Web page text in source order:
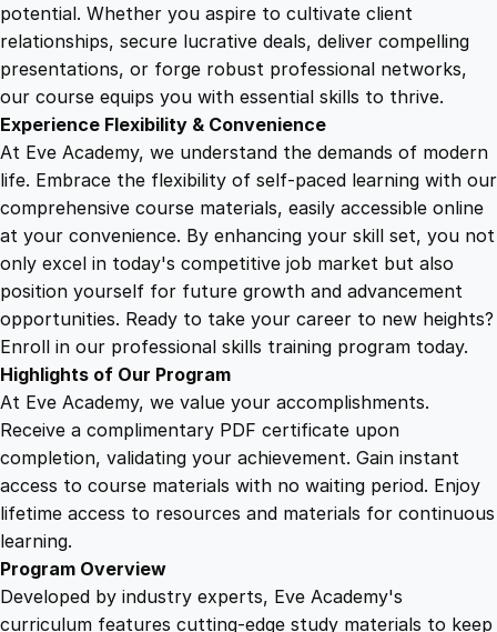
.
4
9
.
.
q
u
n
i
t
potential. Whether you aspire to cultivate client
relationships, secure lucrative deals, deliver compelling
presentations, or forge robust professional networks,
our course equips you with essential skills to thrive.
Experience Flexibility & Convenience
At Eve Academy, we understand the demands of modern
life. Embrace the flexibility of self-paced learning with our
comprehensive course materials, easily accessible online
at your convenience. By enhancing your skill set, you not
only excel in today's competitive job market but also
position yourself for future growth and advancement
opportunities. Ready to take your career to new heights?
Enroll in our professional skills training program today.
Highlights of Our Program
At Eve Academy, we value your accomplishments.
Receive a complimentary PDF certificate upon
completion, validating your achievement. Gain instant
access to course materials with no waiting period. Enjoy
lifetime access to resources and materials for continuous
learning.
Program Overview
Developed by industry experts, Eve Academy's
curriculum features cutting-edge study materials to keep